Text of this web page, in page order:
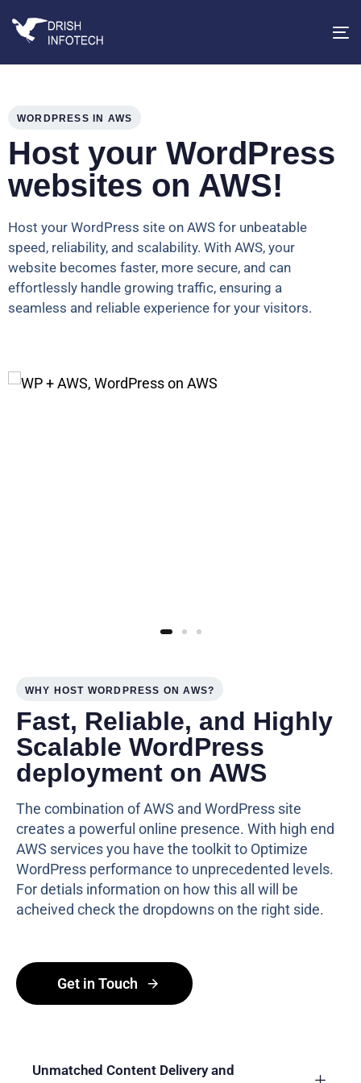
WORDPRESS IN AWS
Host your WordPress
websites on AWS!
Host your WordPress site on AWS for unbeatable
speed, reliability, and scalability. With AWS, your
website becomes faster, more secure, and can
effortlessly handle growing traffic, ensuring a
seamless and reliable experience for your visitors.
WHY HOST WORDPRESS ON AWS?
Fast, Reliable, and Highly
Scalable WordPress
deployment on AWS
The combination of AWS and WordPress site
creates a powerful online presence. With high end
AWS services you have the toolkit to Optimize
WordPress performance to unprecedented levels.
For detials information on how this all will be
acheived check the dropdowns on the right side.
Get in Touch
Unmatched Content Delivery and